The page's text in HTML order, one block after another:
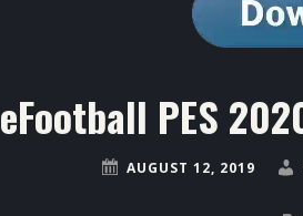
eFootball PES
AUGUST 12, 2019